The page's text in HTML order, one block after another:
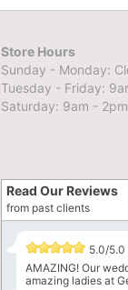
Store Hours
Sunday - Monday:
Tuesday - Friday:
Saturday: 9am - 2pm
Read Our Reviews
from past clients
5.0/5.0
AMAZING! Our
amazing ladies at